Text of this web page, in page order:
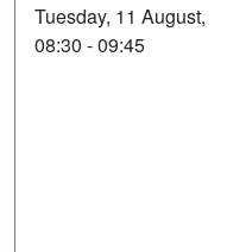
Tuesday, 11 August,
08:30 - 09:45